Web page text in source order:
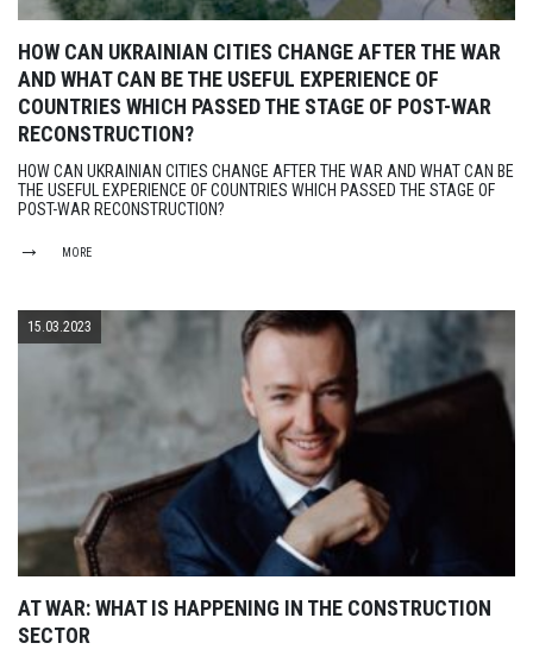
HOW CAN UKRAINIAN CITIES CHANGE AFTER THE WAR
AND WHAT CAN BE THE USEFUL EXPERIENCE OF
COUNTRIES WHICH PASSED THE STAGE OF POST-WAR
RECONSTRUCTION?
HOW CAN UKRAINIAN CITIES CHANGE AFTER THE WAR AND WHAT CAN BE
THE USEFUL EXPERIENCE OF COUNTRIES WHICH PASSED THE STAGE OF
POST-WAR RECONSTRUCTION?
MORE
15.03.2023
AT WAR: WHAT IS HAPPENING IN THE CONSTRUCTION
SECTOR